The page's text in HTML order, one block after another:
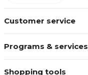
Customer service
Programs & services
Shopping tools